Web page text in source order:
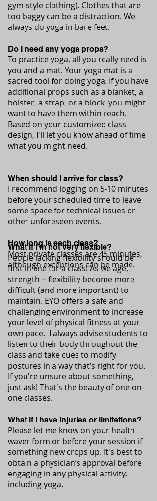
What if I’m not very flexible?
People lacking flexibility should be
first in line for a class! As we age,
strength + flexibility become more
difficult (and more important) to
maintain. EYO offers a safe and
challenging environment to increase
your level of physical fitness at your
own pace. I always advise students to
listen to their body throughout the
class and take cues to modify
postures in a way that’s right for you.
If you're unsure about something,
just ask! That's the beauty of one-on-
one classes.
What if I have injuries or limitations?
Please let me know on your health
waver form or before your session if
something new crops up. It's best to
obtain a physician’s approval before
engaging in any physical activity,
including yoga.
gym-style clothing). Clothes that are
too baggy can be a distraction. We
always do yoga in bare feet.
Do I need any yoga props?
To practice yoga, all you really need is
you and a mat. Your yoga mat is a
sacred tool for doing yoga. If you have
additional props such as a blanket, a
bolster, a strap, or a block, you might
want to have them within reach.
Based on your customized class
design, I'll let you know ahead of time
what you might need.
When should I arrive for class?
I recommend logging on 5-10 minutes
before your scheduled time to leave
some space for technical issues or
other unforeseen events.
How long is each class?
Most private classes are 45 minutes,
although exceptions can be made.